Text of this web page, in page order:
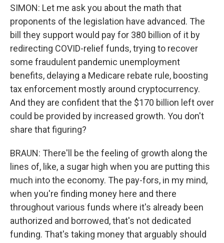
SIMON: Let me ask you about the math that
proponents of the legislation have advanced. The
bill they support would pay for 380 billion of it by
redirecting COVID-relief funds, trying to recover
some fraudulent pandemic unemployment
benefits, delaying a Medicare rebate rule, boosting
tax enforcement mostly around cryptocurrency.
And they are confident that the $170 billion left over
could be provided by increased growth. You don't
share that figuring?
BRAUN: There'll be the feeling of growth along the
lines of, like, a sugar high when you are putting this
much into the economy. The pay-fors, in my mind,
when you're finding money here and there
throughout various funds where it's already been
authorized and borrowed, that's not dedicated
funding. That's taking money that arguably should